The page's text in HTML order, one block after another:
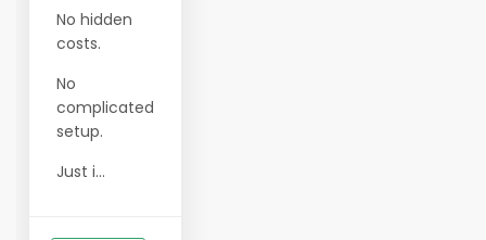
No hidden
costs.
No
complicated
setup.
Just i...